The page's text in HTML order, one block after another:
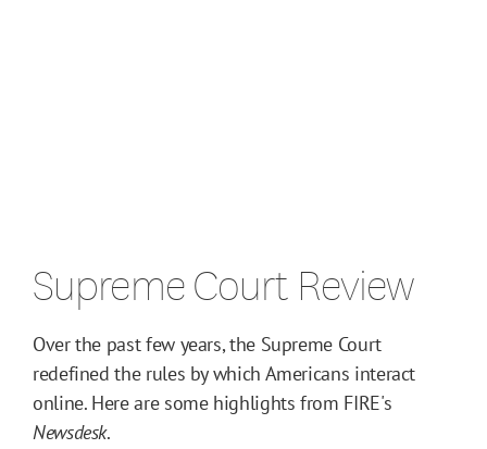
Supreme Court Review
Over the past few years, the Supreme Court
redefined the rules by which Americans interact
online. Here are some highlights from FIRE's
Newsdesk.